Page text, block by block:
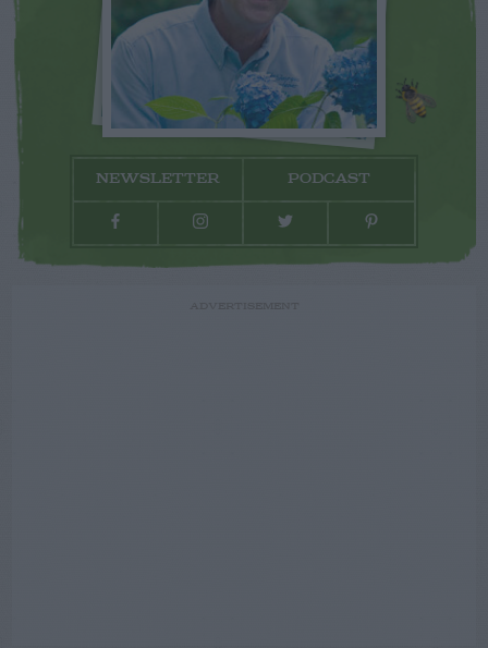
NEWSLETTER PODCAST